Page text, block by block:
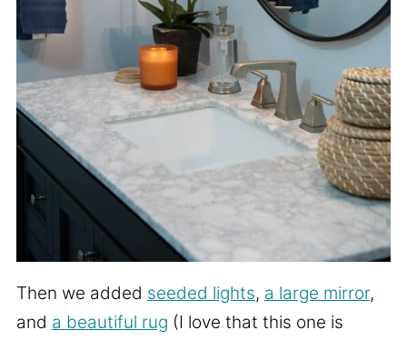
Then we added seeded lights, a large mirror,
and a beautiful rug (I love that this one is